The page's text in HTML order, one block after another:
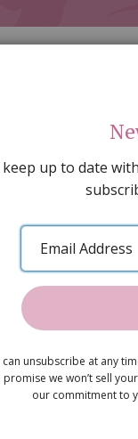
DECORATING
SPECIAL
ARTISAN
up to date
Email
Address
can unsubscribe at any
promise we won’t sell
our commitment to